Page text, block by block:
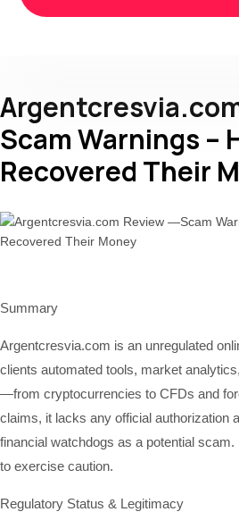
Scam Warnings –
Recovered Their
Summary
Argentcresvia.com is an unregulated
clients automated tools, market
—from cryptocurrencies to CFDs and
claims, it lacks any official authorization
financial watchdogs as a potential
to exercise caution.
Regulatory Status & Legitimacy